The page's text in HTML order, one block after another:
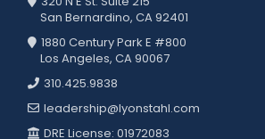
San Bernardino, CA 92401
1880 Century Park E #800
Los Angeles, CA 90067
310.425.9838
leadership@lyonstahl.com
DRE License: 01972083